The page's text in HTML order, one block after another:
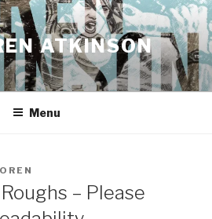
ATKINSON
Menu
– Please